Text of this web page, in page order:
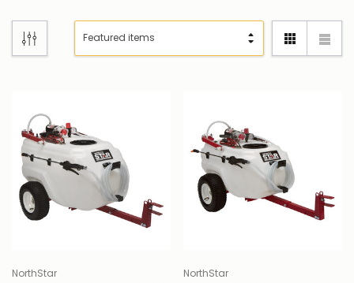
NorthStar
NorthStar